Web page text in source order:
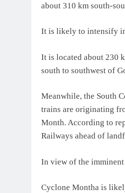
about 310 km south-
It is likely to intensify
It is located about 230
south to southwest of
Meanwhile, the South
trains are originating
Month. According to
Railways ahead of
In view of the imminent
Cyclone Montha is